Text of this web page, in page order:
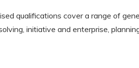
qualifications cover a range of
initiative and enterprise,